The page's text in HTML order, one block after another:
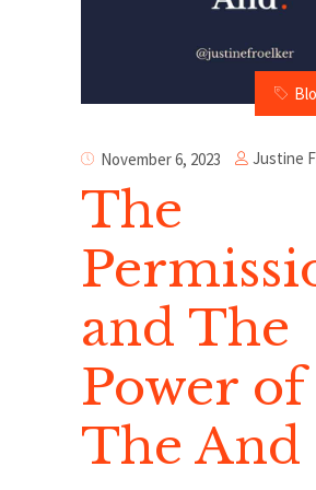
November 6, 2023 Justine
The
and The
Power of
The And